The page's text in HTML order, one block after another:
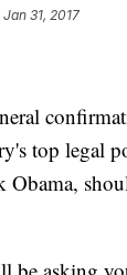
31, 2017
top legal